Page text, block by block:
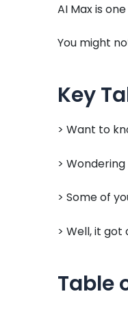
AI Max is
You might
Key
> Want to
>
> Some of
> Well, it got
Table